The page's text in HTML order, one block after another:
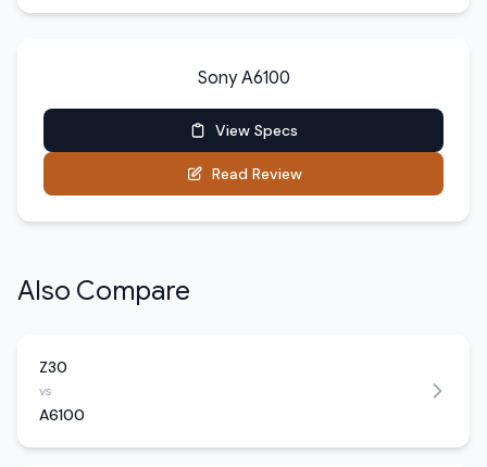
Sony A6100
View Specs
Read Review
Also Compare
Z30
vs
A6100